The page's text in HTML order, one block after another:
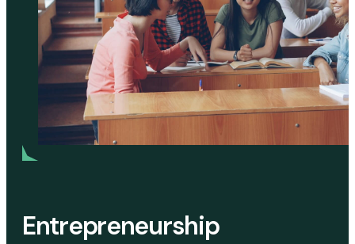
Entrepreneurship